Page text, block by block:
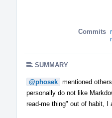
Commits
SUMMARY
@phosek mentioned
personally do not like
read-me thing" out of habit, I